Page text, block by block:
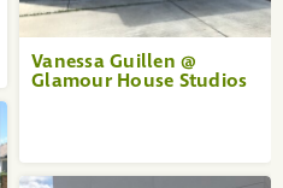
Vanessa Guillen @
Glamour House Studios